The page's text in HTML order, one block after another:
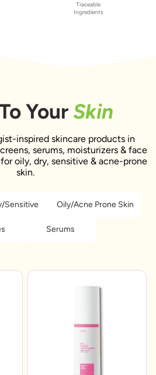
Traceable
Ingredients
Your Skin
inspired skincare products in
serums, moisturizers & face
oily, dry, sensitive & acne-prone
skin.
Sensitive Oily/Acne Prone Skin
Serums